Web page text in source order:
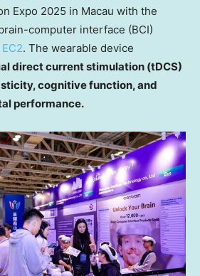
Expo 2025 in Macau with the
computer interface (BCI)
. The wearable device
direct current stimulation (tDCS)
cognitive function, and
performance.